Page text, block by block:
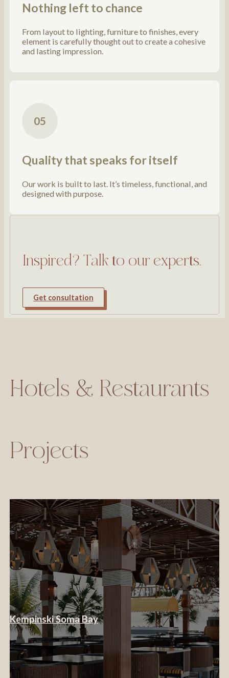
Nothing left to chance
From layout to lighting, furniture to finishes, every
element is carefully thought out to create a cohesive
and lasting impression.
05
Quality that speaks for itself
Our work is built to last. It’s timeless, functional, and
designed with purpose.
Inspired? Talk to our experts.
Get consultation
Hotels & Restaurants
Projects
Kempinski Soma Bay